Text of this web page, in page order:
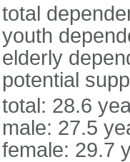
total
youth
elderly
potential
total: 28.6
male: 27.5
female: 29.7